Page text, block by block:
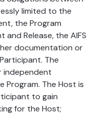
limited to the
the Program
Release, the AIFS
documentation or
The
independent
Program. The Host is
to gain
for the Host;